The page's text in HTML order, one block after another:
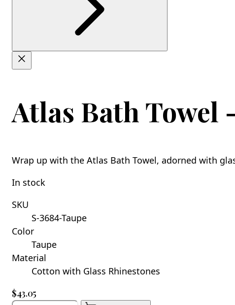
Atlas Bath Towel
Wrap up with the Atlas Bath Towel, adorned with
In stock
SKU
S-3684-Taupe
Color
Taupe
Material
Cotton with Glass Rhinestones
$43.05